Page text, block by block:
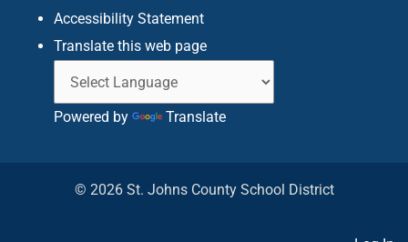
Accessibility Statement
Translate this web page
Powered by Translate
© 2026 St. Johns County School District